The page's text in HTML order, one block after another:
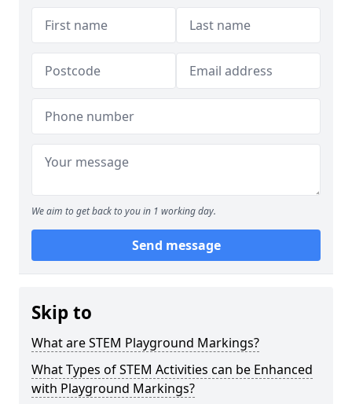
We aim to get back to you in 1 working day.
Send message
Skip to
What are STEM Playground Markings?
What Types of STEM Activities can be Enhanced
with Playground Markings?